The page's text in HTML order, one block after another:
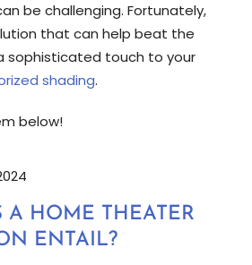
be challenging. Fortunately,
that can help beat the
sophisticated touch to your
shading.
below!
A HOME THEATER
ENTAIL?